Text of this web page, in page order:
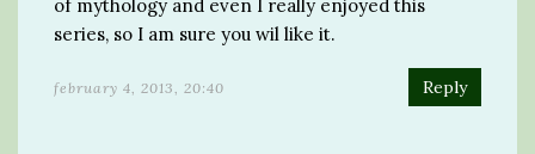
of mythology and even I really enjoyed this
series, so I am sure you wil like it.
february 4, 2013, 20:40 Reply